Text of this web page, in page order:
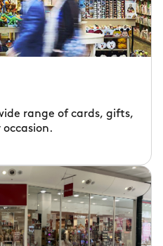
range of cards, gifts,